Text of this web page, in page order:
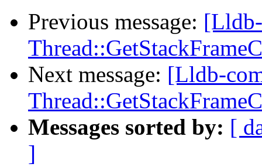
Previous message:
Next message: [Lldb-
Messages sorted by: [
]